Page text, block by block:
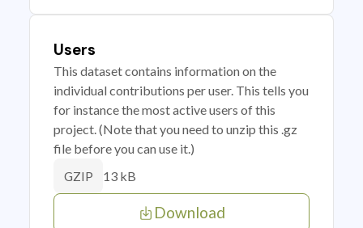
Users
This dataset contains information on the
individual contributions per user. This tells you
for instance the most active users of this
project. (Note that you need to unzip this .gz
file before you can use it.)
GZIP 13 kB
Download